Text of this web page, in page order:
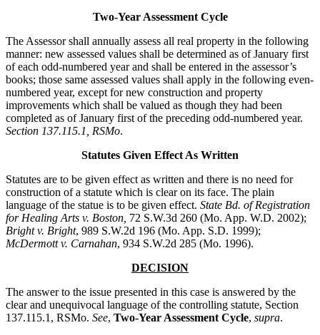
Two-Year Assessment Cycle
The Assessor shall annually assess all real property in the following
manner: new assessed values shall be determined as of January first
of each odd-numbered year and shall be entered in the assessor’s
books; those same assessed values shall apply in the following even-
numbered year, except for new construction and property
improvements which shall be valued as though they had been
completed as of January first of the preceding odd-numbered year.
Section 137.115.1, RSMo.
Statutes Given Effect As Written
Statutes are to be given effect as written and there is no need for
construction of a statute which is clear on its face. The plain
language of the statue is to be given effect. State Bd. of Registration
for Healing Arts v. Boston, 72 S.W.3d 260 (Mo. App. W.D. 2002);
Bright v. Bright, 989 S.W.2d 196 (Mo. App. S.D. 1999);
McDermott v. Carnahan, 934 S.W.2d 285 (Mo. 1996).
DECISION
The answer to the issue presented in this case is answered by the
clear and unequivocal language of the controlling statute, Section
137.115.1, RSMo. See, Two-Year Assessment Cycle, supra.